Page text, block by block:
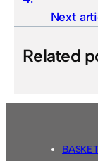
Next
Related
BASKET